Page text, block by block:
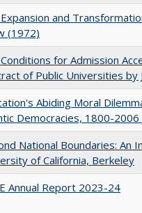
and
(1972)
for Admission
of Public Universities by
Abiding Moral
Democracies, 1800-
National Boundaries: An
of California, Berkeley
Annual Report 2023-24